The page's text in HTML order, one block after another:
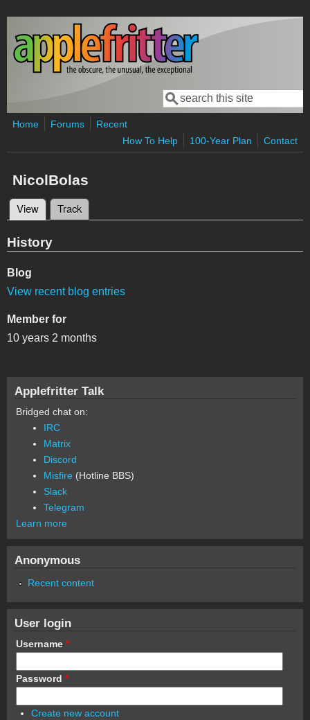
Skip to main content
Search form
Search
Home Forums
Recent
How To Help
100-Year Plan Contact
NicolBolas
Primary tabs
View (active tab)
Track
History
Blog
View recent blog entries
Member for
10 years 2 months
Applefritter Talk
Bridged chat on:
IRC
Matrix
Discord
Misfire (Hotline BBS)
Slack
Telegram
Learn more
Anonymous
Recent content
User login
Username *
Password *
Create new account